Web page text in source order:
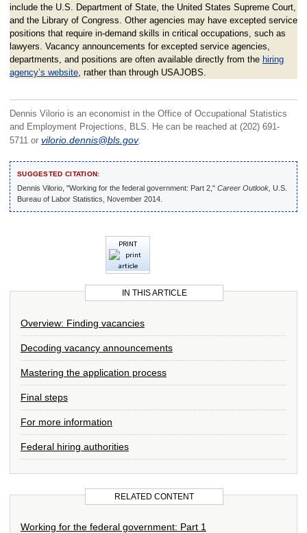
include the U.S. Department of State, the United States Supreme Court,
and the Library of Congress. Other agencies may have excepted service
positions that require in-demand skills in critical occupations, such as
lawyers. Vacancy announcements for excepted service agencies,
departments, and positions are often available directly from the hiring
agency’s website, rather than through USAJOBS.
Dennis Vilorio is an economist in the Office of Occupational Statistics
and Employment Projections, BLS. He can be reached at (202) 691-
5711 or vilorio.dennis@bls.gov.
SUGGESTED CITATION:
Dennis Vilorio, "Working for the federal government: Part 2," Career Outlook, U.S.
Bureau of Labor Statistics, November 2014.
PRINT
IN THIS ARTICLE
Overview: Finding vacancies
Decoding vacancy announcements
Mastering the application process
Final steps
For more information
Federal hiring authorities
RELATED CONTENT
Working for the federal government: Part 1